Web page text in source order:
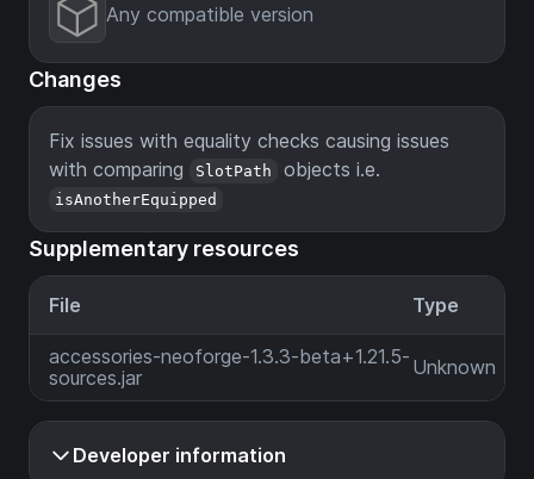
Any compatible version
Changes
Fix issues with equality checks causing issues
with comparing
SlotPath objects i.e.
isAnotherEquipped
Supplementary resources
File Type
accessories-neoforge-1.3.3-beta+1.21.5-
sources.jar
Unknown
Developer information